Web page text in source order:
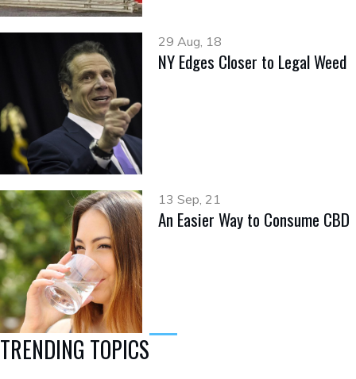
29 Aug, 18
NY Edges Closer to Legal Weed
13 Sep, 21
An Easier Way to Consume CBD
TRENDING TOPICS